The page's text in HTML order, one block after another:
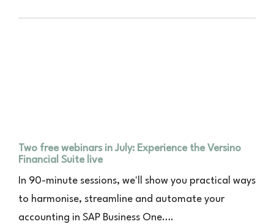
Two free webinars in July: Experience the Versino
Financial Suite live
In 90-minute sessions, we'll show you practical ways
to harmonise, streamline and automate your
accounting in SAP Business One….